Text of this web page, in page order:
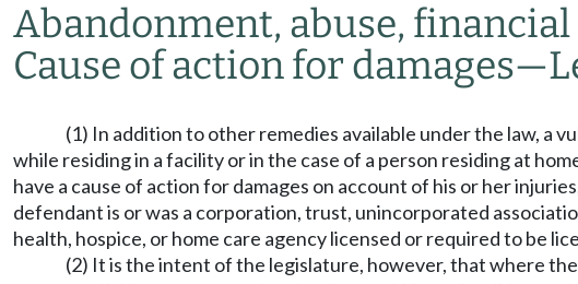
Abandonment, abuse,
Cause of action for damages—
(1) In addition to other remedies available under the law, a
while residing in a facility or in the case of a person residing at
have a cause of action for damages on account of his or her
defendant is or was a corporation, trust, unincorporated
health, hospice, or home care agency licensed or required to be
(2) It is the intent of the legislature, however, that where